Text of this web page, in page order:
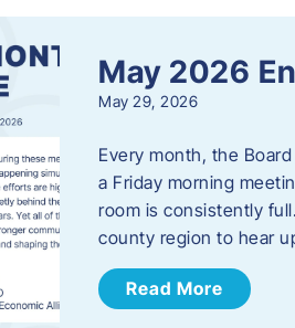
May 2026
May 29, 2026
Every month, the
a Friday morning
room is consistently
county region to hear
Read More